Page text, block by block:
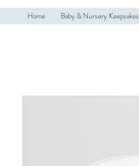
Home Baby & Nursery Keepsakes